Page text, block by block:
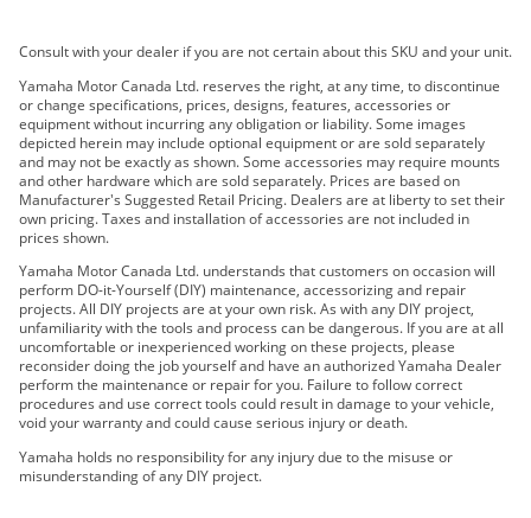
2019 FX CRUISER HO
2019 FX SVHO
2019 FX CRUISER SVHO
2020 FX HO
2020 FX CRUISER HO
2020 FX SVHO
2020 FX CRUISER SVHO
2021 FX CRUISER HO
2021 FX SVHO
2021 FX CRUISER SVHO
Consult with your dealer if you are not certain about this SKU and your unit.
Yamaha Motor Canada Ltd. reserves the right, at any time, to discontinue
or change specifications, prices, designs, features, accessories or
equipment without incurring any obligation or liability. Some images
depicted herein may include optional equipment or are sold separately
and may not be exactly as shown. Some accessories may require mounts
and other hardware which are sold separately. Prices are based on
Manufacturer's Suggested Retail Pricing. Dealers are at liberty to set their
own pricing. Taxes and installation of accessories are not included in
prices shown.
Yamaha Motor Canada Ltd. understands that customers on occasion will
perform DO-it-Yourself (DIY) maintenance, accessorizing and repair
projects. All DIY projects are at your own risk. As with any DIY project,
unfamiliarity with the tools and process can be dangerous. If you are at all
uncomfortable or inexperienced working on these projects, please
reconsider doing the job yourself and have an authorized Yamaha Dealer
perform the maintenance or repair for you. Failure to follow correct
procedures and use correct tools could result in damage to your vehicle,
void your warranty and could cause serious injury or death.
Yamaha holds no responsibility for any injury due to the misuse or
misunderstanding of any DIY project.